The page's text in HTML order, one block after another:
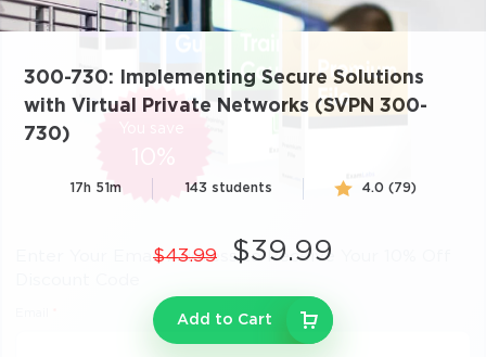
300-730: Implementing Secure Solutions
with Virtual Private Networks (SVPN 300-
730)
17h 51m 143 students 4.0 (79)
$43.99 $39.99
Add to Cart
Enter Your Email Address to Receive Your 10% Off